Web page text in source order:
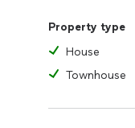
Property type
House
Townhouse